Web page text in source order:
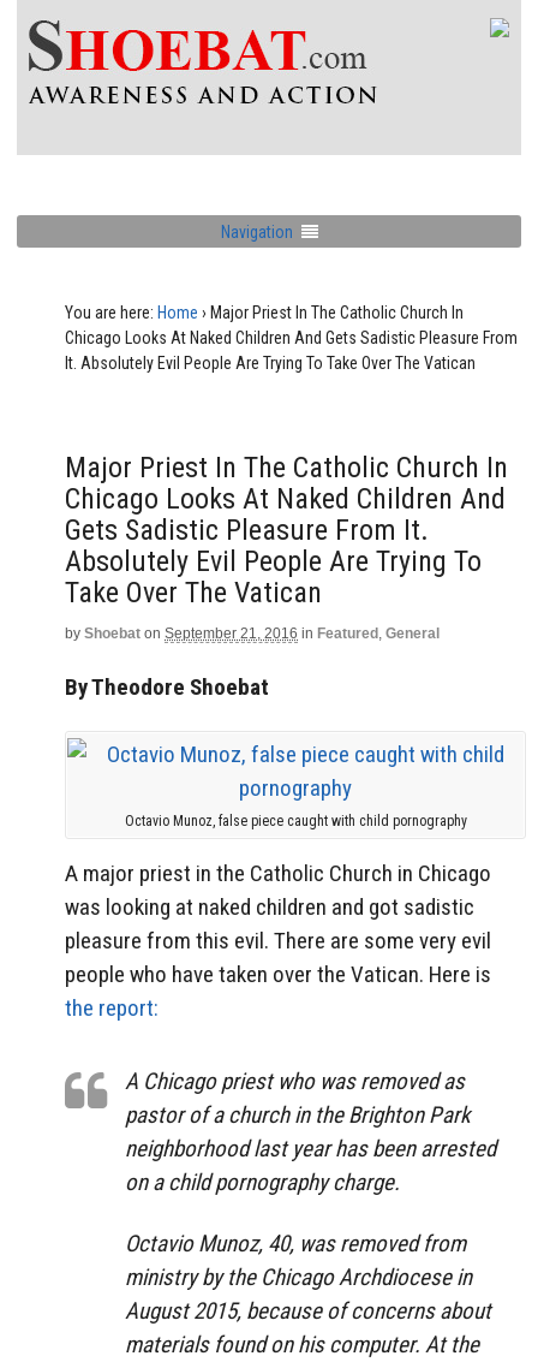
Navigation
You are here: Home › Major Priest In The Catholic Church In
Chicago Looks At Naked Children And Gets Sadistic Pleasure From
It. Absolutely Evil People Are Trying To Take Over The Vatican
Major Priest In The Catholic Church In
Chicago Looks At Naked Children And
Gets Sadistic Pleasure From It.
Absolutely Evil People Are Trying To
Take Over The Vatican
by Shoebat on September 21, 2016 in Featured , General
By Theodore Shoebat
Octavio Munoz, false piece caught with child pornography
A major priest in the Catholic Church in Chicago
was looking at naked children and got sadistic
pleasure from this evil. There are some very evil
people who have taken over the Vatican. Here is
the report:
A Chicago priest who was removed as
pastor of a church in the Brighton Park
neighborhood last year has been arrested
on a child pornography charge.
Octavio Munoz, 40, was removed from
ministry by the Chicago Archdiocese in
August 2015, because of concerns about
materials found on his computer. At the